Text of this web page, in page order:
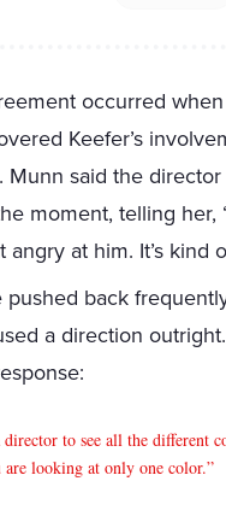
occurred
Keefer’s
Munn said the
moment, telling her,
angry at him. It’s kind
pushed back
a direction
director to see all the different
are looking at only one color.”